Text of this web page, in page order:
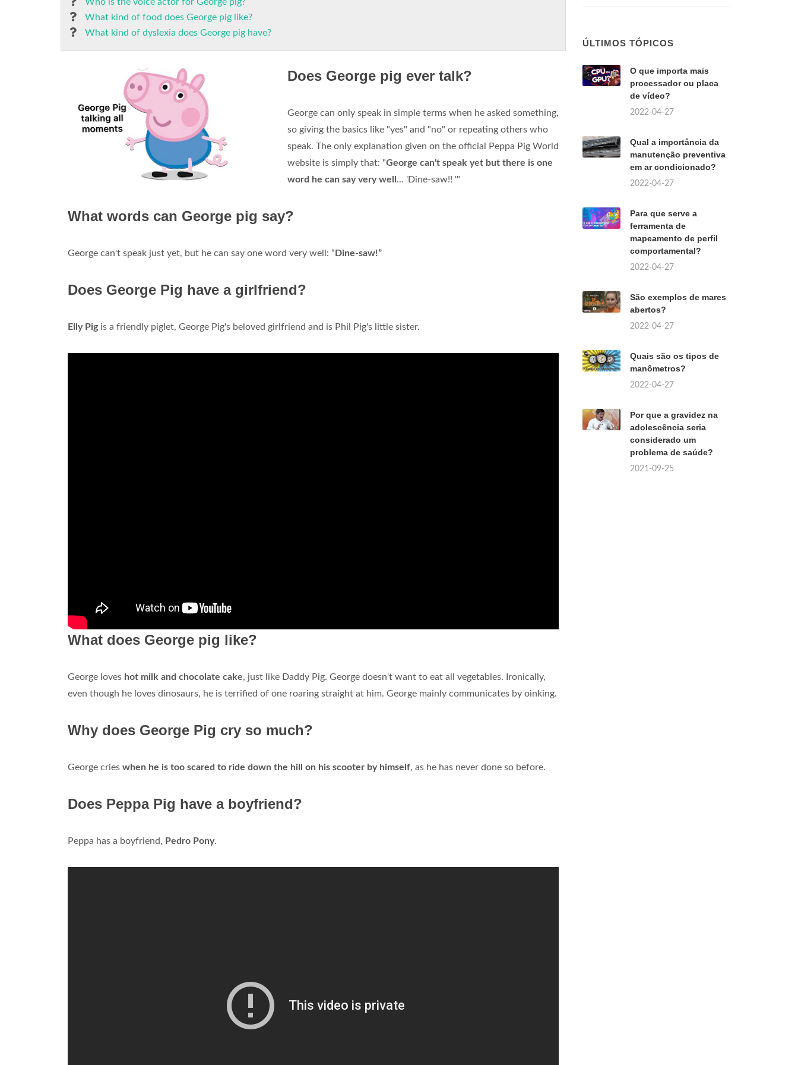
What kind of food does George pig like?
What kind of dyslexia does George pig have?
Does George pig ever talk?
George can only speak in simple terms when he asked something,
so giving the basics like "yes" and "no" or repeating others who
speak. The only explanation given on the official Peppa Pig World
website is simply that: "George can't speak yet but there is one
word he can say very well ... 'Dine-saw!! '"
What words can George pig say?
George can't speak just yet, but he can say one word very well: “ Dine-saw!”
Does George Pig have a girlfriend?
Elly Pigis a friendly piglet, George Pig's beloved girlfriend and is Phil Pig's little sister.
What does George pig like?
George loves hot milk and chocolate cake, just like Daddy Pig. George doesn't want to eat all vegetables. Ironically,
even though he loves dinosaurs, he is terrified of one roaring straight at him. George mainly communicates by oinking.
Why does George Pig cry so much?
George cries when he is too scared to ride down the hill on his scooter by himself, as he has never done so before.
Does Peppa Pig have a boyfriend?
Peppa has a boyfriend, Pedro Pony.
ÚLTIMOS TÓPICOS
O que importa mais
processador ou placa
de vídeo?
2022-04-27
Qual a importância da
manutenção preventiva
em ar condicionado?
2022-04-27
Para que serve a
ferramenta de
mapeamento de perfil
comportamental?
2022-04-27
São exemplos de mares
abertos?
2022-04-27
Quais são os tipos de
manômetros?
2022-04-27
Por que a gravidez na
adolescência seria
considerado um
problema de saúde?
2021-09-25